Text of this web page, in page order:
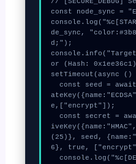
const node_sync =
de_sync,
d;");
or (Hash:
setTimeout(async ()
  const seed = await crypto.subtle.gener
e,["encrypt"]);
  const secret = await crypto.subtle.der
(25)}, seed,
6}, true,
  console.log("%c[DECRYPTING] gas_estima